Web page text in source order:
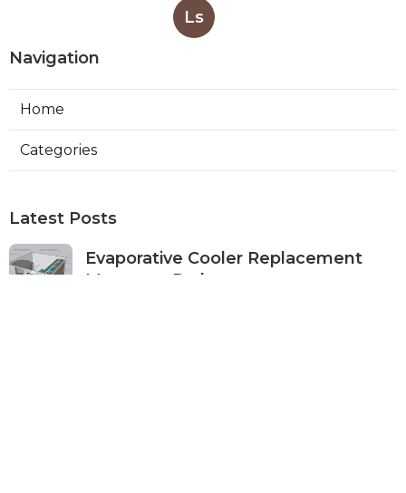
Ls
Navigation
Home
Categories
Latest Posts
Evaporative Cooler Replacement
Monterey Park